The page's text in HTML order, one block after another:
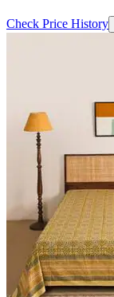
Check Price History